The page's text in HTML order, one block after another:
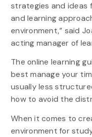
strategies and ideas
and learning
environment,” said
acting manager of
The online learning
best manage your
usually less
how to avoid the
When it comes to
environment for